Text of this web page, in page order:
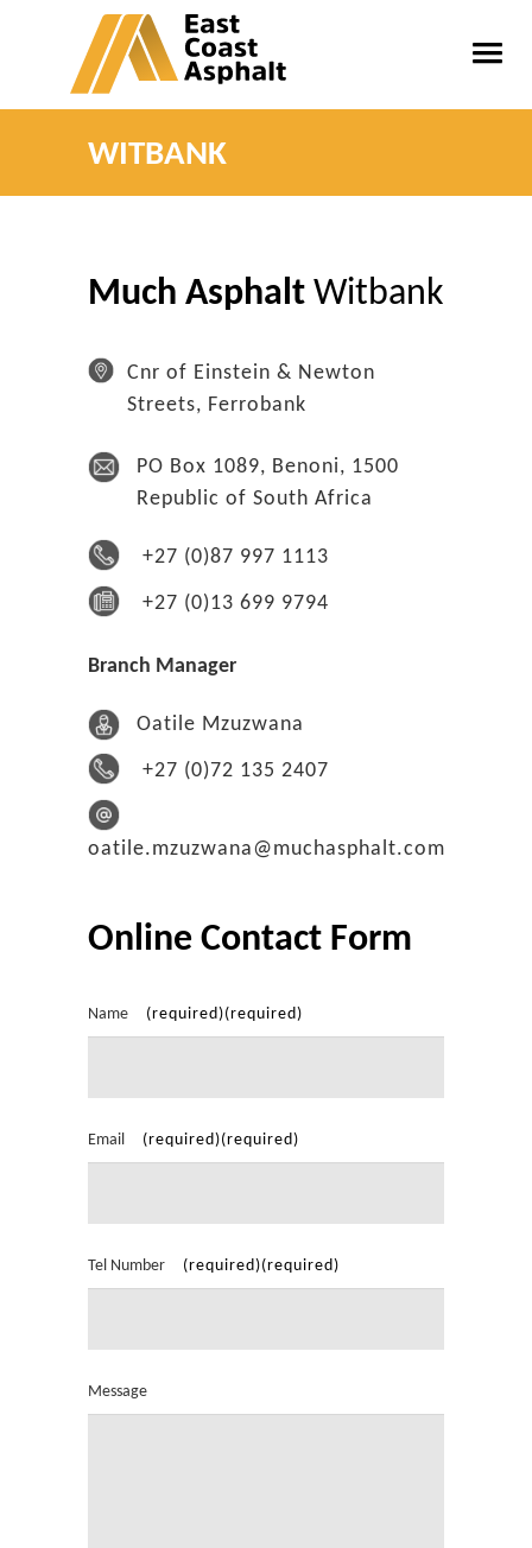
WITBANK
Much Asphalt Witbank
Cnr of Einstein & Newton
Streets, Ferrobank
PO Box 1089, Benoni, 1500
Republic of South Africa
+27 (0)87 997 1113
+27 (0)13 699 9794
Branch Manager
Oatile Mzuzwana
+27 (0)72 135 2407
oatile.mzuzwana@muchasphalt.com
Online Contact Form
Name
Email
Tel Number
Message